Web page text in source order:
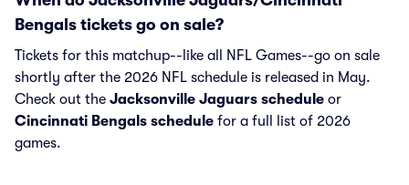
Bengals tickets go on sale?
Tickets for this matchup--like all NFL Games--go on sale
shortly after the 2026 NFL schedule is released in May.
Check out the Jacksonville Jaguars schedule or
Cincinnati Bengals schedule for a full list of 2026
games.